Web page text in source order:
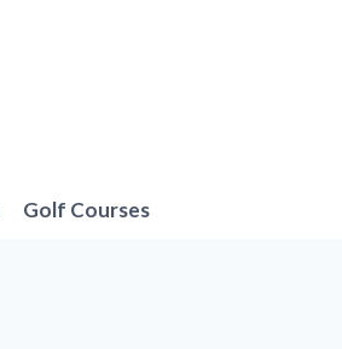
Golf Courses